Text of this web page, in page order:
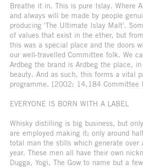
Breathe it in. This is pure Islay. Where
and always will be made by people
producing 'The Ultimate Islay Malt'.
of values that exist in the ether, but
this was a special place and the doors
our well-travelled Committee folk. We
Ardbeg the brand is Ardbeg the place,
beauty. And as such, this forms a vital
programme. [2002: 14,184 Committee
EVERYONE IS BORN WITH A LABEL
Whisky distilling is big business, but
are employed making it; only around
total man the stills which generate over
year. These men all have their own
Dugga, Yogi, The Gow to name but a